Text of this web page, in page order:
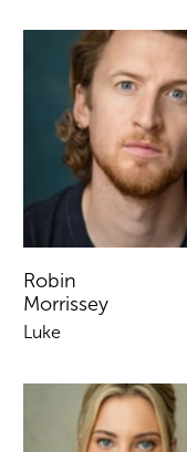
Robin
Morrissey
Luke